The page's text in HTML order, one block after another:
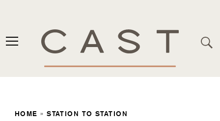
HOME »STATION TO STATION